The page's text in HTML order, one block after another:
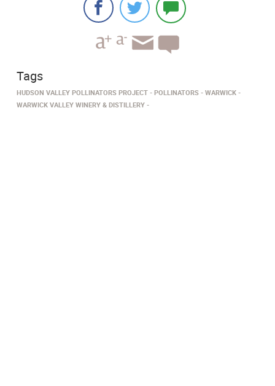
Tags
HUDSON VALLEY POLLINATORS PROJECT POLLINATORS
WARWICK
WARWICK VALLEY WINERY & DISTILLERY